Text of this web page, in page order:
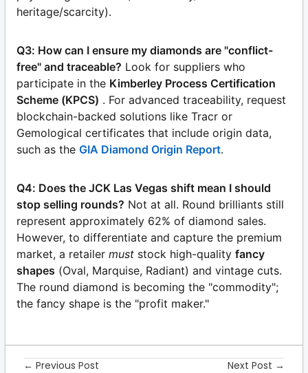
heritage/scarcity).
Q3: How can I ensure my diamonds are "conflict-
free" and traceable? Look for suppliers who
participate in the Kimberley Process Certification
Scheme (KPCS) . For advanced traceability, request
blockchain-backed solutions like Tracr or
Gemological certificates that include origin data,
such as the GIA Diamond Origin Report.
Q4: Does the JCK Las Vegas shift mean I should
stop selling rounds? Not at all. Round brilliants still
represent approximately 62% of diamond sales.
However, to differentiate and capture the premium
market, a retailer must stock high-quality fancy
shapes (Oval, Marquise, Radiant) and vintage cuts.
The round diamond is becoming the "commodity";
the fancy shape is the "profit maker."
← Previous Post
Next Post →